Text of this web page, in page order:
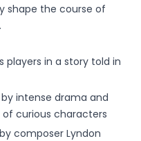
shape the course of
in a story told in
intense drama and
curious characters
composer Lyndon